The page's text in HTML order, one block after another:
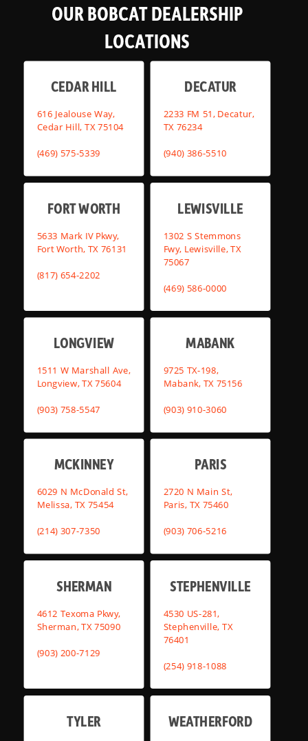
OUR BOBCAT DEALERSHIP
LOCATIONS
CEDAR HILL
616 Jealouse Way,
Cedar Hill, TX 75104
(469) 575-5339
DECATUR
2233 FM 51, Decatur,
TX 76234
(940) 386-5510
FORT WORTH
5633 Mark IV Pkwy,
Fort Worth, TX 76131
(817) 654-2202
LEWISVILLE
1302 S Stemmons
Fwy, Lewisville, TX
75067
(469) 586-0000
LONGVIEW
1511 W Marshall Ave,
Longview, TX 75604
(903) 758-5547
MABANK
9725 TX-198,
Mabank, TX 75156
(903) 910-3060
MCKINNEY
6029 N McDonald St,
Melissa, TX 75454
(214) 307-7350
PARIS
2720 N Main St,
Paris, TX 75460
(903) 706-5216
SHERMAN
4612 Texoma Pkwy,
Sherman, TX 75090
(903) 200-7129
STEPHENVILLE
4530 US-281,
Stephenville, TX
76401
(254) 918-1088
TYLER WEATHERFORD